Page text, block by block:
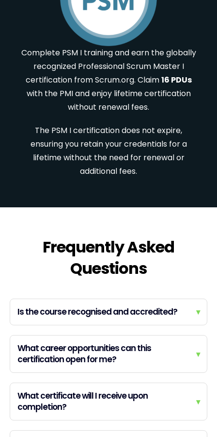
Complete PSM I training and earn the globally
recognized Professional Scrum Master I
certification from Scrum.org. Claim16 PDUs
with the PMI and enjoy lifetime certification
without renewal fees.
The PSM I certification does not expire,
ensuring you retain your credentials for a
lifetime without the need for renewal or
additional fees.
Frequently Asked
Questions
Is the course recognised and accredited? ▾
What career opportunities can this
certification open for me?
▾
What certificate will I receive upon
completion?
▾